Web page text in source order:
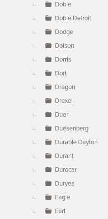
Doble
Doble Detroit
Dodge
Dolson
Dorris
Dort
Dragon
Drexel
Duer
Duesenberg
Durable Dayton
Durant
Durocar
Duryea
Eagle
Earl